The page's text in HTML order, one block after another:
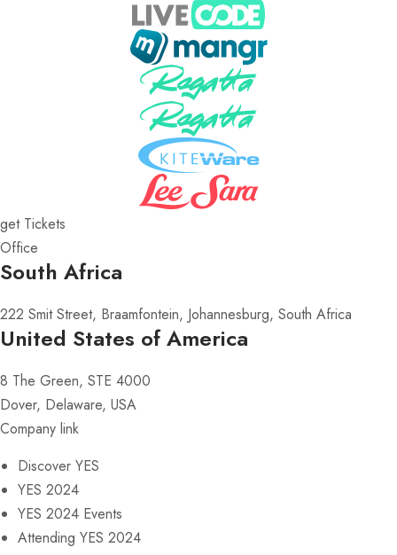
get Tickets
Office
South Africa
222 Smit Street, Braamfontein, Johannesburg, South Africa
United States of America
8 The Green, STE 4000
Dover, Delaware, USA
Company link
Discover YES
YES 2024
YES 2024 Events
Attending YES 2024